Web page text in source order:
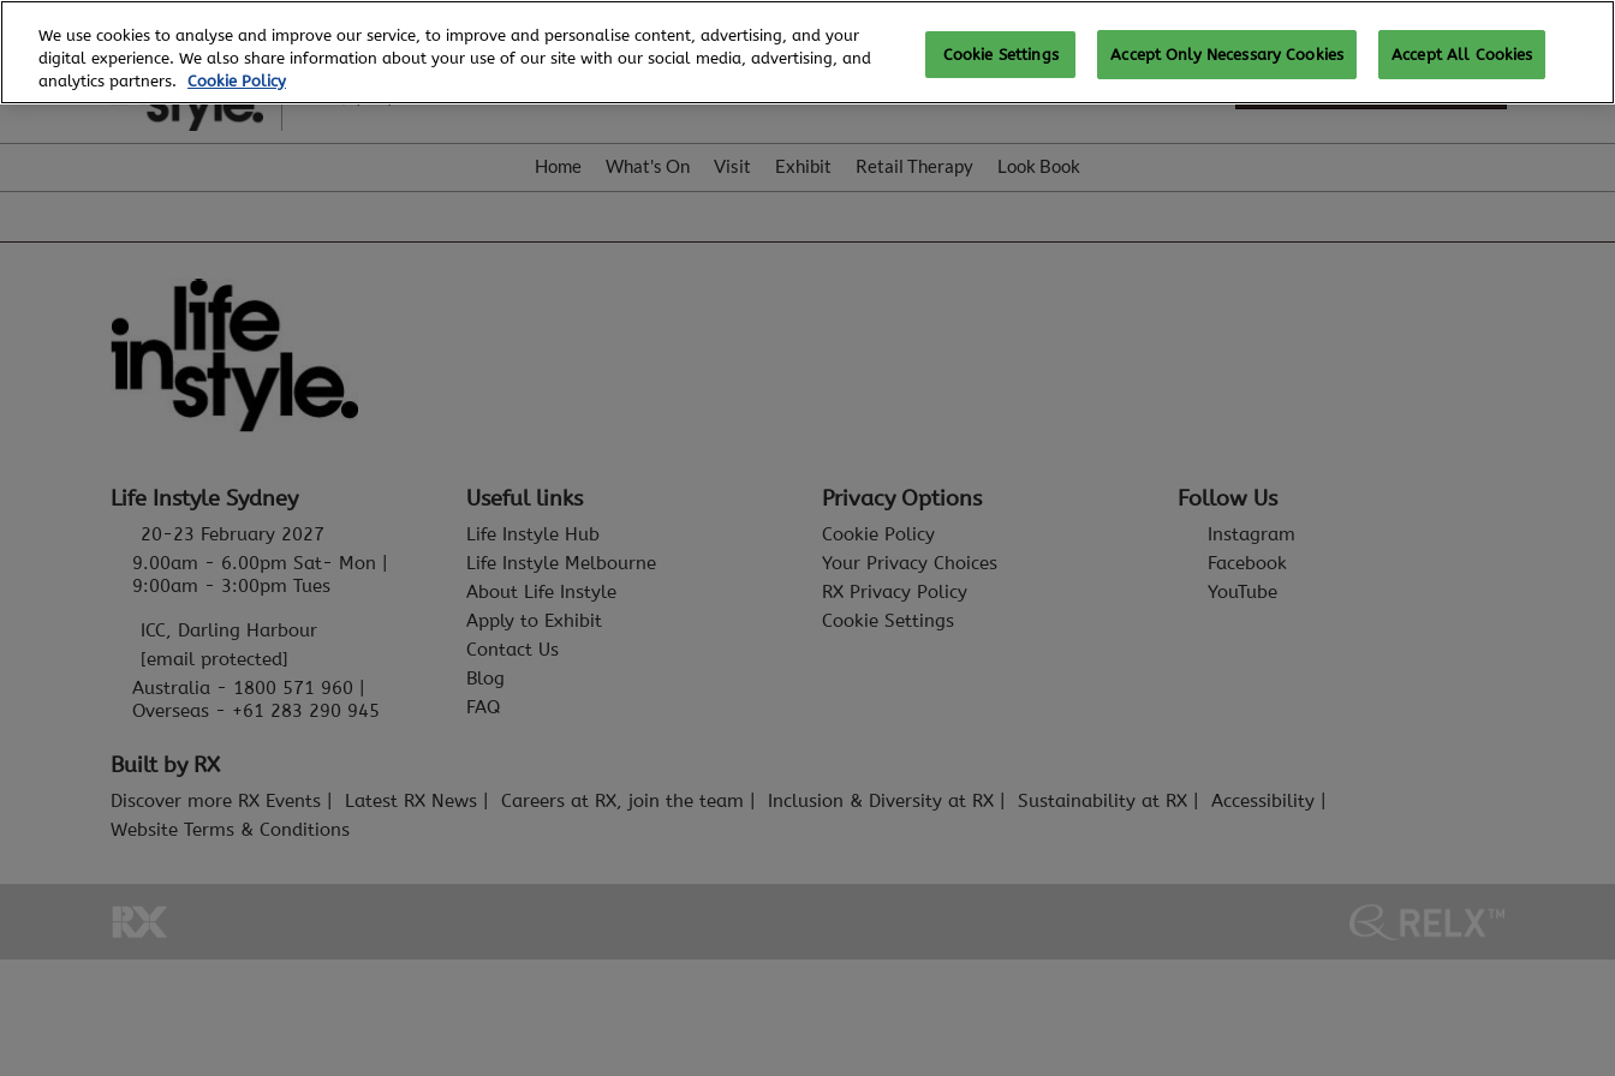
to
content
20 - 23 February, 2027
ICC, Sydney
SUBSCRIBE FOR UPDATES
Home What's On Visit Exhibit Retail Therapy Look Book
Life Instyle Sydney
20-23 February 2027
9.00am - 6.00pm Sat- Mon |
9:00am - 3:00pm Tues
ICC, Darling Harbour
[email protected]
Australia - 1800 571 960 |
Overseas - +61 283 290 945
Useful links
Life Instyle Hub
Life Instyle Melbourne
About Life Instyle
Apply to Exhibit
Contact Us
Blog
FAQ
Privacy Options
Cookie Policy
Your Privacy Choices
RX Privacy Policy
Cookie Settings
Follow Us
Instagram
Facebook
YouTube
Built by RX
Discover more RX Events Latest RX News Careers at RX, join the team Inclusion & Diversity at RX Sustainability at RX
Accessibility
Website Terms & Conditions
We use cookies to analyse and improve our service, to improve and personalise content, advertising, and your
digital experience. We also share information about your use of our site with our social media, advertising, and
analytics partners.
Cookie Policy
Cookie Settings Accept Only Necessary Cookies Accept All Cookies